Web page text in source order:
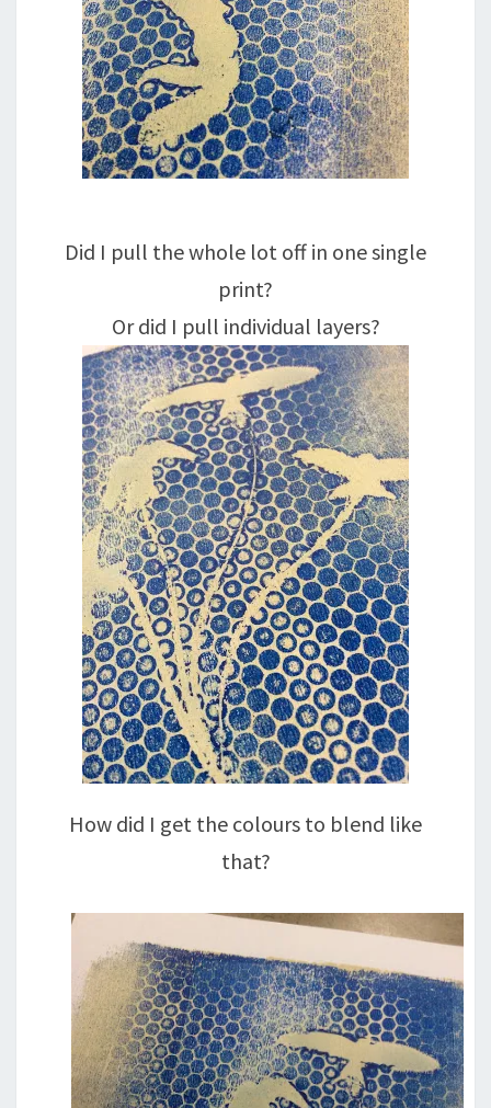
Did I pull the whole lot off in one single
print?
Or did I pull individual layers?
How did I get the colours to blend like
that?